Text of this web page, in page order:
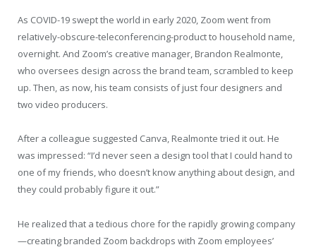
As COVID-19 swept the world in early 2020, Zoom went from
relatively-obscure-teleconferencing-product to household name,
overnight. And Zoom’s creative manager, Brandon Realmonte,
who oversees design across the brand team, scrambled to keep
up. Then, as now, his team consists of just four designers and
two video producers.
After a colleague suggested Canva, Realmonte tried it out. He
was impressed: “I’d never seen a design tool that I could hand to
one of my friends, who doesn’t know anything about design, and
they could probably figure it out.”
He realized that a tedious chore for the rapidly growing company
—creating branded Zoom backdrops with Zoom employees’